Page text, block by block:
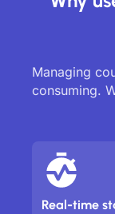
Managing
consuming.
Real-time